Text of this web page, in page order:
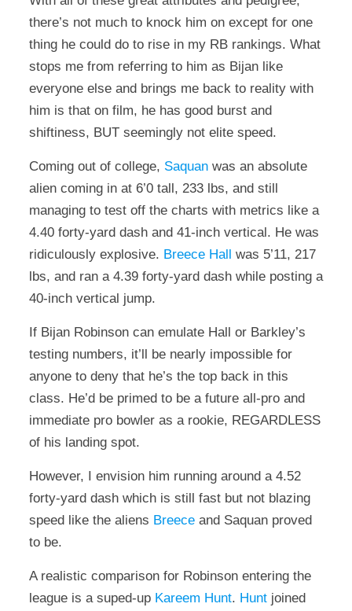
there’s not much to knock him on except for one
thing he could do to rise in my RB rankings. What
stops me from referring to him as Bijan like
everyone else and brings me back to reality with
him is that on film, he has good burst and
shiftiness, BUT seemingly not elite speed.
Coming out of college, Saquanwas an absolute
alien coming in at 6’0 tall, 233 lbs, and still
managing to test off the charts with metrics like a
4.40 forty-yard dash and 41-inch vertical. He was
ridiculously explosive. Breece Hall was 5’11, 217
lbs, and ran a 4.39 forty-yard dash while posting a
40-inch vertical jump.
If Bijan Robinson can emulate Hall or Barkley’s
testing numbers, it’ll be nearly impossible for
anyone to deny that he’s the top back in this
class. He’d be primed to be a future all-pro and
immediate pro bowler as a rookie, REGARDLESS
of his landing spot.
However, I envision him running around a 4.52
forty-yard dash which is still fast but not blazing
speed like the aliens Breeceand Saquan proved
to be.
A realistic comparison for Robinson entering the
league is a suped-up Kareem Hunt. Huntjoined